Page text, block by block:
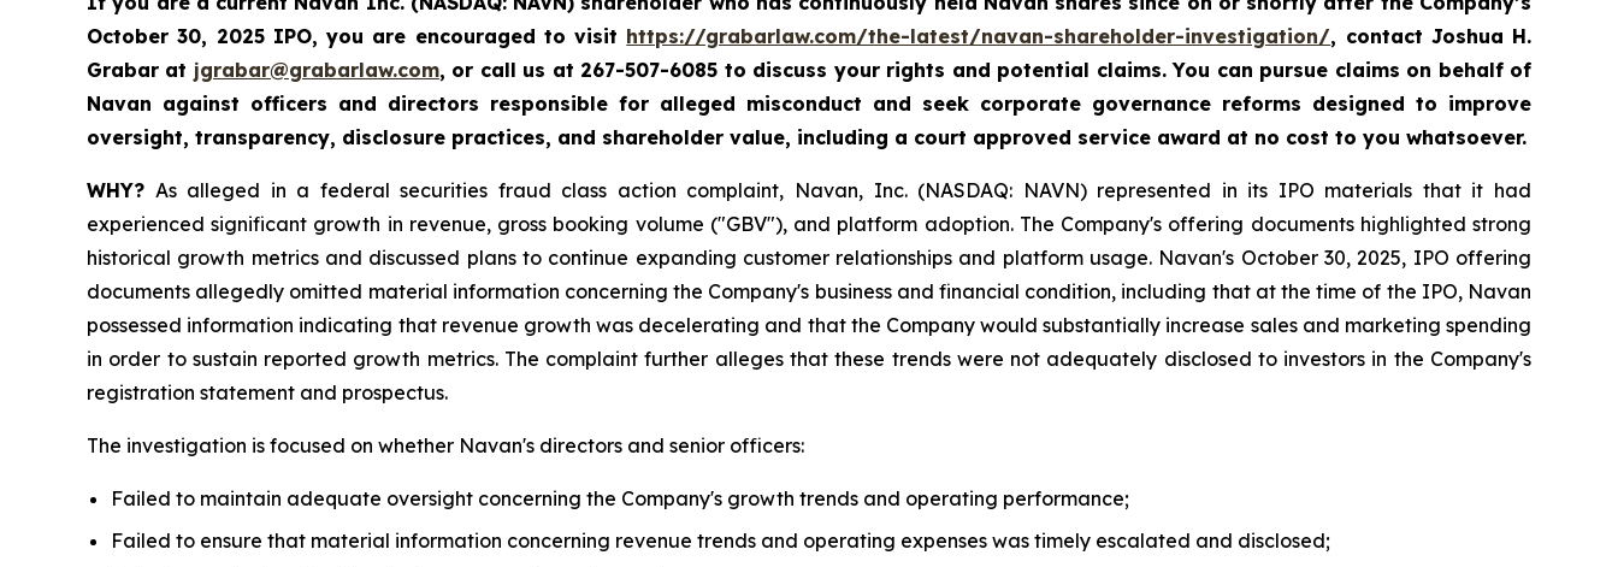
October 30, 2025 IPO, you are encouraged to visit https://grabarlaw.com/the-latest/navan-shareholder-investigation/, contact Joshua H.
Grabar at jgrabar@grabarlaw.com, or call us at 267-507-6085 to discuss your rights and potential claims. You can pursue claims on behalf of
Navan against officers and directors responsible for alleged misconduct and seek corporate governance reforms designed to improve
oversight, transparency, disclosure practices, and shareholder value, including a court approved service award at no cost to you whatsoever.
WHY? As alleged in a federal securities fraud class action complaint, Navan, Inc. (NASDAQ: NAVN) represented in its IPO materials that it had
experienced significant growth in revenue, gross booking volume ("GBV"), and platform adoption. The Company's offering documents highlighted strong
historical growth metrics and discussed plans to continue expanding customer relationships and platform usage. Navan's October 30, 2025, IPO offering
documents allegedly omitted material information concerning the Company's business and financial condition, including that at the time of the IPO, Navan
possessed information indicating that revenue growth was decelerating and that the Company would substantially increase sales and marketing spending
in order to sustain reported growth metrics. The complaint further alleges that these trends were not adequately disclosed to investors in the Company's
registration statement and prospectus.
The investigation is focused on whether Navan's directors and senior officers:
Failed to maintain adequate oversight concerning the Company's growth trends and operating performance;
Failed to ensure that material information concerning revenue trends and operating expenses was timely escalated and disclosed;